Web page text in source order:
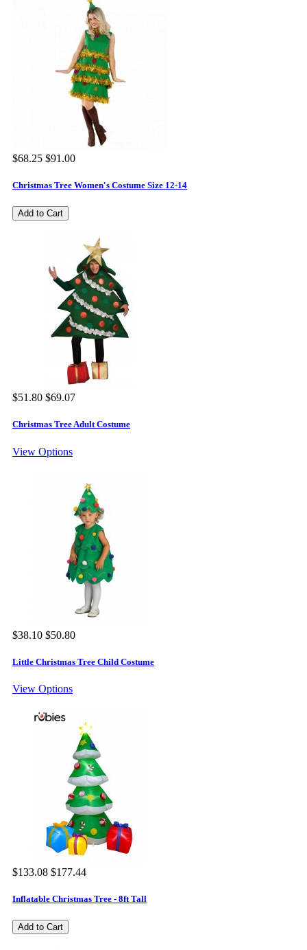
$68.25 $91.00
Christmas Tree Women's Costume Size 12-14
Add to Cart
$51.80 $69.07
Christmas Tree Adult Costume
View Options
$38.10 $50.80
Little Christmas Tree Child Costume
View Options
$133.08 $177.44
Inflatable Christmas Tree - 8ft Tall
Add to Cart